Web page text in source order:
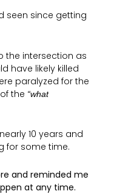
seen since getting
the intersection as
have likely killed
paralyzed for the
the “what
10 years and
for some time.
and reminded me
at any time.